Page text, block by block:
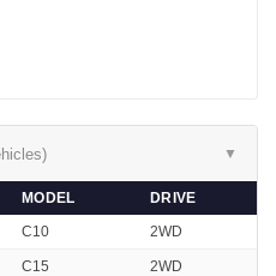
▼
MODEL
DRIVE
C10 2WD
C15 2WD